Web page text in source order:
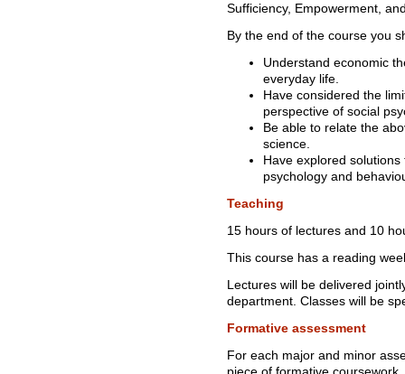
Sufficiency, Empowerment,
By the end of the course you
Understand economic
everyday life.
Have considered the
perspective of social
Be able to relate the
science.
Have explored
psychology and
Teaching
15 hours of lectures and 10
This course has a reading
Lectures will be delivered
department. Classes will be
Formative assessment
For each major and minor